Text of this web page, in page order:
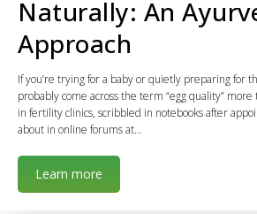
Naturally: An
Approach
If you’re trying for a baby or quietly preparing for
probably come across the term “egg quality” more
in fertility clinics, scribbled in notebooks after
about in online forums at…
Learn more